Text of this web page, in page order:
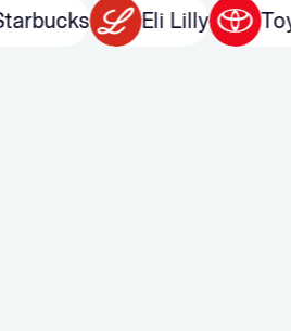
Starbucks Eli Lilly